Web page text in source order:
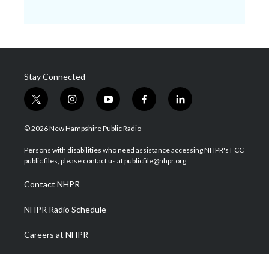
Stay Connected
t
w
i
t
e
i
n
s
a
g
a
m
y
o
u
u
b
f
a
b
o
l
i
e
d
© 2026 New Hampshire Public Radio
Persons with disabilities who need assistance accessing NHPR's FCC
public files, please contact us at publicfile@nhpr.org.
Contact NHPR
NHPR Radio Schedule
Careers at NHPR